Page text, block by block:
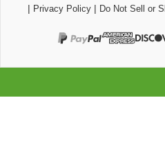
| Privacy Policy| Do Not Sell or